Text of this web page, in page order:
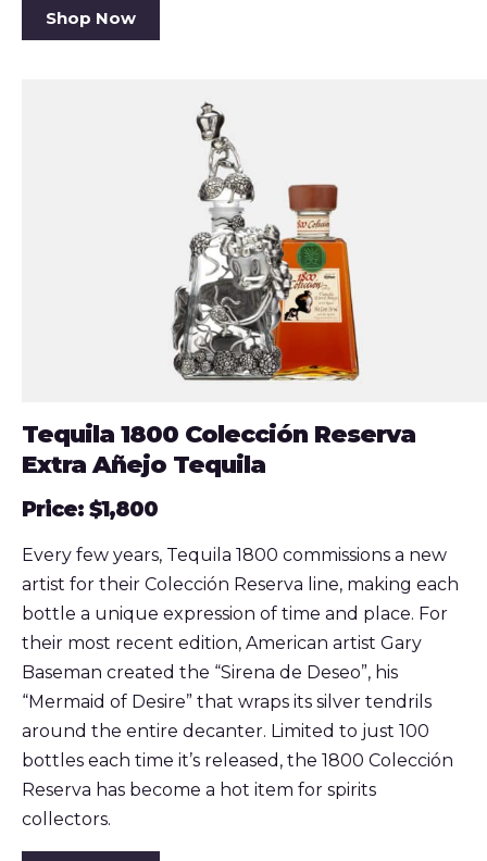
Shop Now
Tequila 1800 Colección Reserva
Extra Añejo Tequila
Price: $1,800
Every few years, Tequila 1800 commissions a new
artist for their Colección Reserva line, making each
bottle a unique expression of time and place. For
their most recent edition, American artist Gary
Baseman created the “Sirena de Deseo”, his
“Mermaid of Desire” that wraps its silver tendrils
around the entire decanter. Limited to just 100
bottles each time it’s released, the 1800 Colección
Reserva has become a hot item for spirits
collectors.